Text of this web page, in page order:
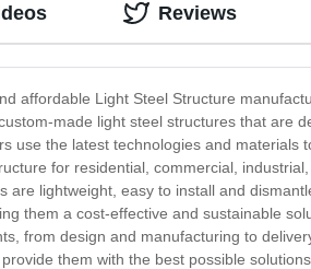
affordable Light Steel Structure
made light steel structures that are
use the latest technologies and
for residential, commercial,
are lightweight, easy to install and
them a cost-effective and sustainable
from design and manufacturing to
them with the best possible
Reviews